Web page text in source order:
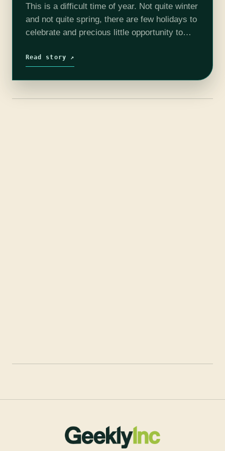
This is a difficult time of year. Not quite winter
and not quite spring, there are few holidays to
celebrate and precious little opportunity to
…
Read story ↗